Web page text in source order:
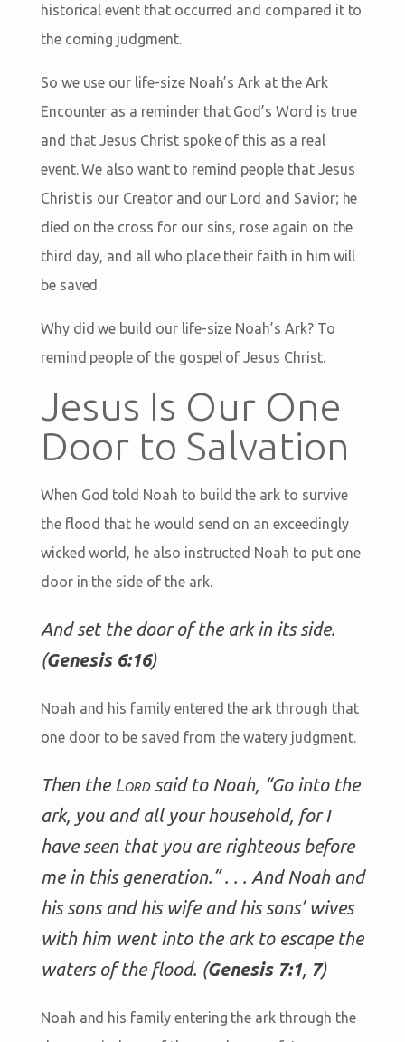
historical event that occurred and compared it to
the coming judgment.
So we use our life-size Noah’s Ark at the Ark
Encounter as a reminder that God’s Word is true
and that Jesus Christ spoke of this as a real
event. We also want to remind people that Jesus
Christ is our Creator and our Lord and Savior; he
died on the cross for our sins, rose again on the
third day, and all who place their faith in him will
be saved.
Why did we build our life-size Noah’s Ark? To
remind people of the gospel of Jesus Christ.
Jesus Is Our One
Door to Salvation
When God told Noah to build the ark to survive
the flood that he would send on an exceedingly
wicked world, he also instructed Noah to put one
door in the side of the ark.
And set the door of the ark in its side.
(Genesis 6:16)
Noah and his family entered the ark through that
one door to be saved from the watery judgment.
Then the Lordsaid to Noah, “Go into the
ark, you and all your household, for I
have seen that you are righteous before
me in this generation.” . . . And Noah and
his sons and his wife and his sons’ wives
with him went into the ark to escape the
waters of the flood. (Genesis 7:1, 7)
Noah and his family entering the ark through the